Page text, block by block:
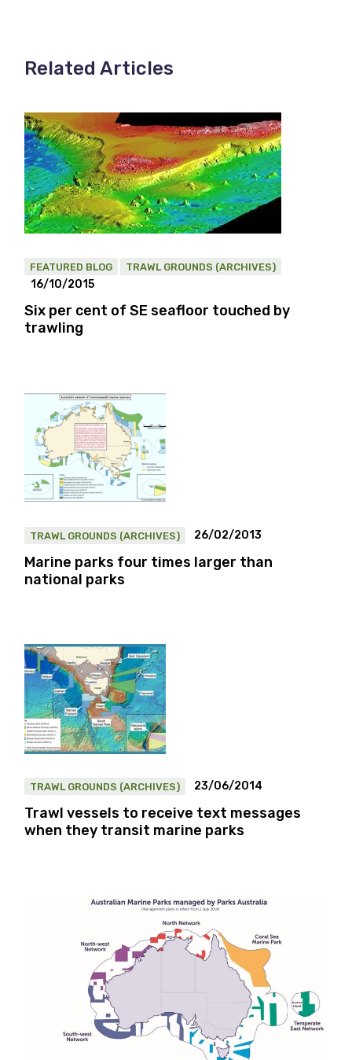
Related Articles
FEATURED BLOG TRAWL GROUNDS (ARCHIVES)
16/10/2015
Six per cent of SE seafloor touched by
trawling
TRAWL GROUNDS (ARCHIVES) 26/02/2013
Marine parks four times larger than
national parks
TRAWL GROUNDS (ARCHIVES) 23/06/2014
Trawl vessels to receive text messages
when they transit marine parks